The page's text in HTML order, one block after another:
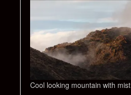
Cool looking mountain with mist